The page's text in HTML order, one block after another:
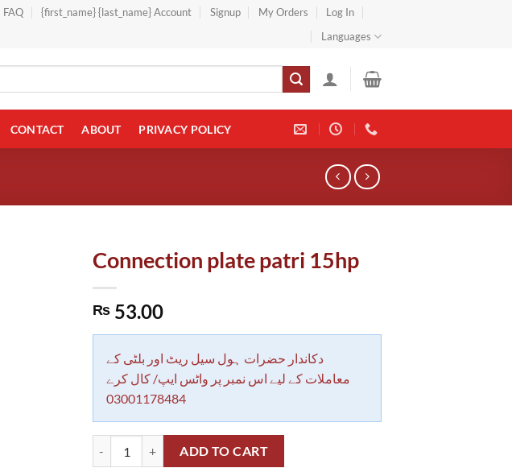
FAQ {first_name} {last_name} Account Signup My Orders
Log In
Languages
CONTACT ABOUT PRIVACY POLICY
Connection plate patri 15hp
₨53.00
دکاندار حضرات ہول سیل ریٹ اور بلٹی کے
معاملات کے لیے اس نمبر پر واٹس ایپ/ کال کرے
03001178484
ADD TO CART